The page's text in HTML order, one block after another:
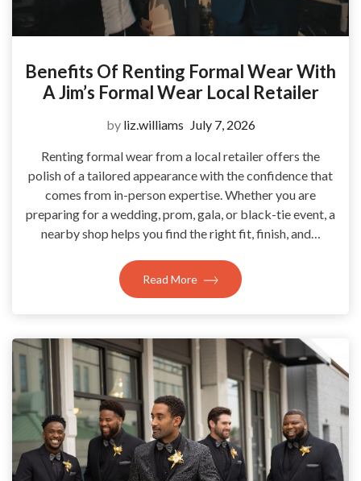
Benefits Of Renting Formal Wear With
A Jim’s Formal Wear Local Retailer
by liz.williams July 7, 2026
Renting formal wear from a local retailer offers the
polish of a tailored appearance with the confidence that
comes from in-person expertise. Whether you are
preparing for a wedding, prom, gala, or black-tie event, a
nearby shop helps you find the right fit, finish, and…
Read More